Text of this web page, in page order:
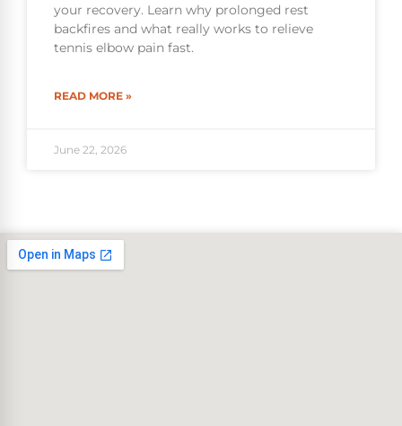
your recovery. Learn why prolonged rest
backfires and what really works to relieve
tennis elbow pain fast.
READ MORE »
June 22, 2026